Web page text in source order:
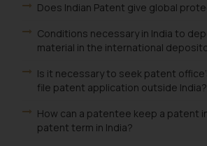
Does Indian Patent give global
Conditions necessary in India to
material in the international
Is it necessary to seek patent
file patent application outside India?
How can a patentee keep a patent
patent term in India?
direct the same to the
and take appropriate action:
Designation: Chief
Security Officer
Email
sonu.rathore@ssrana.in